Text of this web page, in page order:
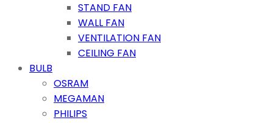
STAND FAN
WALL FAN
VENTILATION FAN
CEILING FAN
BULB
OSRAM
MEGAMAN
PHILIPS